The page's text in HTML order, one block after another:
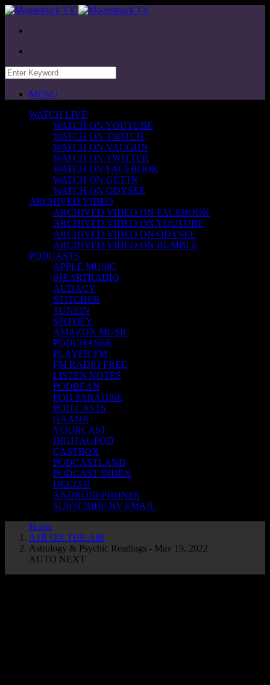
MENU
WATCH LIVE
WATCH ON YOUTUBE
WATCH ON TWITCH
WATCH ON VAUGHN
WATCH ON TWITTER
WATCH ON FACEBOOK
WATCH ON GETTR
WATCH ON ODYSEE
ARCHIVED VIDEO
ARCHIVED VIDEO ON FACEBOOK
ARCHIVED VIDEO ON YOUTUBE
ARCHIVED VIDEO ON ODYSEE
ARCHIVED VIDEO ON RUMBLE
PODCASTS
APPLE MUSIC
iHEARTRADIO
AUDACY
STITCHER
TUNEIN
SPOTIFY
AMAZON MUSIC
PODCHASER
PLAYER FM
FM RADIO FREE
LISTEN NOTES
PODBEAN
POD PARADISE
POD.CASTS
GAANA
YOURCAST
DIGITAL POD
CASTBOX
PODCASTLAND
PODCAST INDEX
DEEZER
ANDROID PHONES
SUBSCRIBE BY EMAIL
Home
A1R ON THE AIR
Astrology & Psychic Readings - May 19, 2022
AUTO NEXT